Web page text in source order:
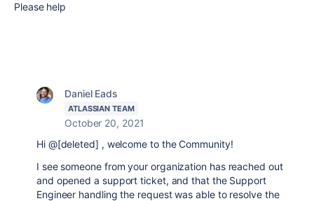
Please help
Daniel Eads
ATLASSIAN TEAM
October 20, 2021
Hi @[deleted] , welcome to the Community!
I see someone from your organization has reached out
and opened a support ticket, and that the Support
Engineer handling the request was able to resolve the